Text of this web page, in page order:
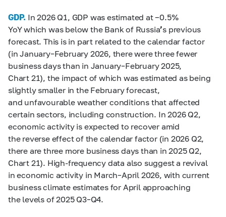
GDP. In 2026 Q1, GDP was estimated at −0.5%
YoY which was below the Bank of Russia’s previous
forecast. This is in part related to the calendar factor
(in January–February 2026, there were three fewer
business days than in January–February 2025,
Chart 21), the impact of which was estimated as being
slightly smaller in the February forecast,
and unfavourable weather conditions that affected
certain sectors, including construction. In 2026 Q2,
economic activity is expected to recover amid
the reverse effect of the calendar factor (in 2026 Q2,
there are three more business days than in 2025 Q2,
Chart 21). High-frequency data also suggest a revival
in economic activity in March–April 2026, with current
business climate estimates for April approaching
the levels of 2025 Q3–Q4.